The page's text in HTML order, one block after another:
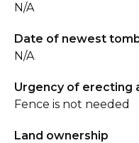
N/A
Date of newest
N/A
Urgency of erecting
Fence is not needed
Land ownership